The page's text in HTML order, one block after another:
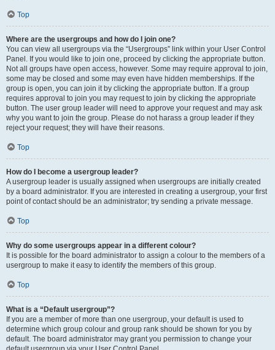
Top
Where are the usergroups and how do I join one?
You can view all usergroups via the “Usergroups” link within your User Control
Panel. If you would like to join one, proceed by clicking the appropriate button.
Not all groups have open access, however. Some may require approval to join,
some may be closed and some may even have hidden memberships. If the
group is open, you can join it by clicking the appropriate button. If a group
requires approval to join you may request to join by clicking the appropriate
button. The user group leader will need to approve your request and may ask
why you want to join the group. Please do not harass a group leader if they
reject your request; they will have their reasons.
Top
How do I become a usergroup leader?
A usergroup leader is usually assigned when usergroups are initially created
by a board administrator. If you are interested in creating a usergroup, your first
point of contact should be an administrator; try sending a private message.
Top
Why do some usergroups appear in a different colour?
It is possible for the board administrator to assign a colour to the members of a
usergroup to make it easy to identify the members of this group.
Top
What is a “Default usergroup”?
If you are a member of more than one usergroup, your default is used to
determine which group colour and group rank should be shown for you by
default. The board administrator may grant you permission to change your